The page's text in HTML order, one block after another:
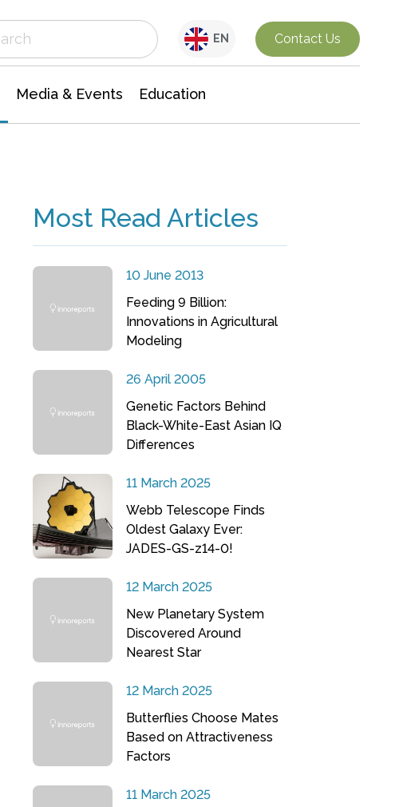
EN Contact Us
Media & Events Education
Most Read Articles
10 June 2013
Feeding 9 Billion:
Innovations in Agricultural
Modeling
26 April 2005
Genetic Factors Behind
Black-White-East Asian IQ
Differences
11 March 2025
Webb Telescope Finds
Oldest Galaxy Ever:
JADES-GS-z14-0!
12 March 2025
New Planetary System
Discovered Around
Nearest Star
12 March 2025
Butterflies Choose Mates
Based on Attractiveness
Factors
11 March 2025